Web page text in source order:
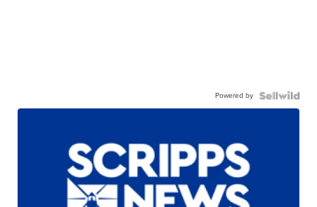
Powered by